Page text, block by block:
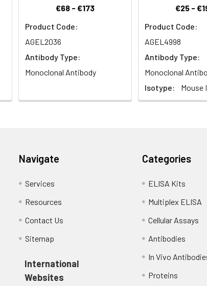
€68 - €173
Product Code:
AGEL2036
Antibody Type:
Monoclonal Antibody
€25 -
Product Code:
AGEL4998
Antibody Type:
Monoclonal
Isotype:
Mouse
Navigate
Services
Resources
Contact Us
Sitemap
International
Websites
Categories
ELISA Kits
Multiplex ELISA
Cellular Assays
Antibodies
In Vivo
Proteins